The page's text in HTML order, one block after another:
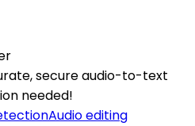
secure audio-to-text
needed!
Audio editing